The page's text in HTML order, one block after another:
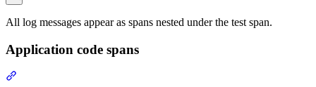
All log messages appear as spans nested under the test span.
Application code spans